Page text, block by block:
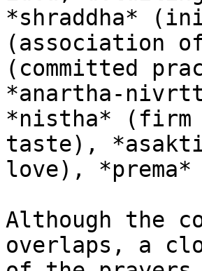
*shraddha*
(association
(committed
*anartha-
*nistha* (firm
taste),
love), *prema*
Although the
overlaps, a